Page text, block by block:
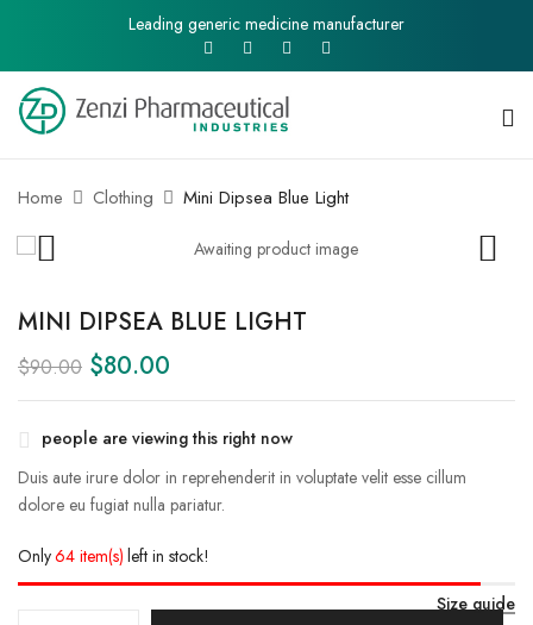
Leading generic medicine manufacturer
Home Clothing Mini Dipsea Blue Light
MINI DIPSEA BLUE LIGHT
$90.00 $80.00
people are viewing this right now
Duis aute irure dolor in reprehenderit in voluptate velit esse cillum
dolore eu fugiat nulla pariatur.
Only64 item(s) left in stock!
Size guide